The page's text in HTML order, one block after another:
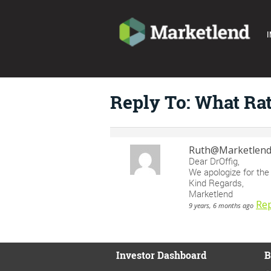
Reply To: What
Ruth@Marketlend
Dear DrOffig,
We apologize for
Kind Regards,
Marketlend
9 years, 6 months ago
Investor Dashboard